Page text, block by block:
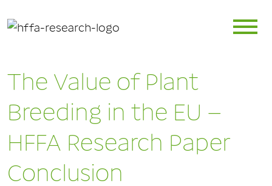
The Value of Plant
Breeding in the EU –
HFFA Research Paper
Conclusion